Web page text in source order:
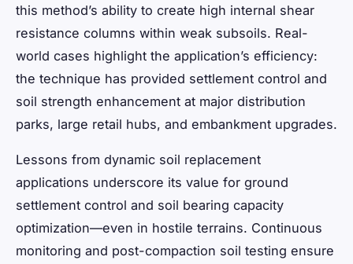
this method’s ability to create high internal shear
resistance columns within weak subsoils. Real-
world cases highlight the application’s efficiency:
the technique has provided settlement control and
soil strength enhancement at major distribution
parks, large retail hubs, and embankment upgrades.
Lessons from dynamic soil replacement
applications underscore its value for ground
settlement control and soil bearing capacity
optimization—even in hostile terrains. Continuous
monitoring and post-compaction soil testing ensure